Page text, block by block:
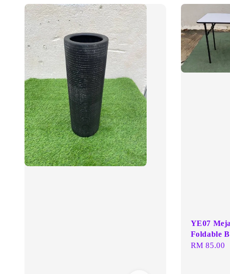
YE07
Foldable
Regular
RM 85.00